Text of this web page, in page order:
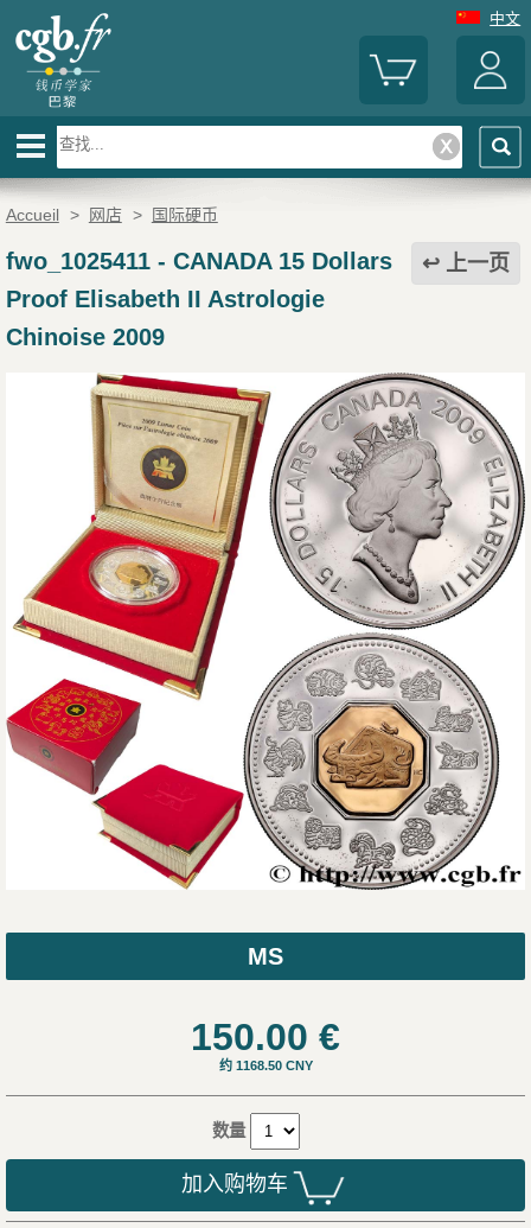
中文
Accueil > 网店 > 国际硬币
上一页
fwo_1025411- CANADA 15 Dollars
Proof Elisabeth II Astrologie
Chinoise 2009
MS
150.00 €
约 1168.50 CNY
数量
加入购物车